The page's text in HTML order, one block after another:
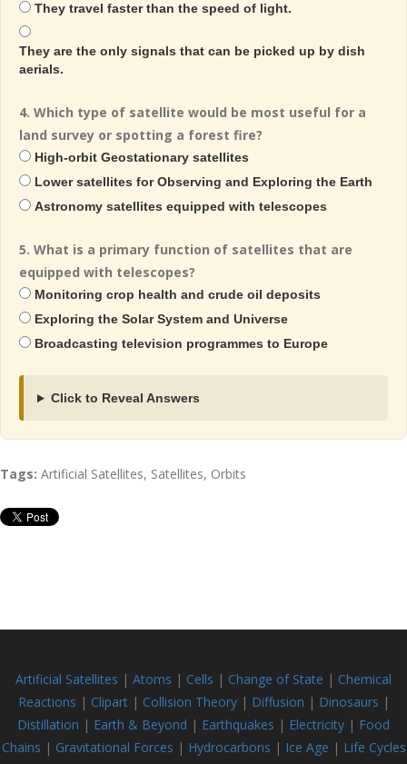
They travel faster than the speed of light.
They are the only signals that can be picked up by dish
aerials.
4. Which type of satellite would be most useful for a
land survey or spotting a forest fire?
High-orbit Geostationary satellites
Lower satellites for Observing and Exploring the Earth
Astronomy satellites equipped with telescopes
5. What is a primary function of satellites that are
equipped with telescopes?
Monitoring crop health and crude oil deposits
Exploring the Solar System and Universe
Broadcasting television programmes to Europe
Click to Reveal Answers
Tags: Artificial Satellites, Satellites, Orbits
Artificial Satellites | Atoms | Cells | Change of State | Chemical
Reactions | Clipart| Collision Theory| Diffusion | Dinosaurs |
Distillation | Earth & Beyond | Earthquakes | Electricity | Food
Chains | Gravitational Forces | Hydrocarbons | Ice Age | Life Cycles